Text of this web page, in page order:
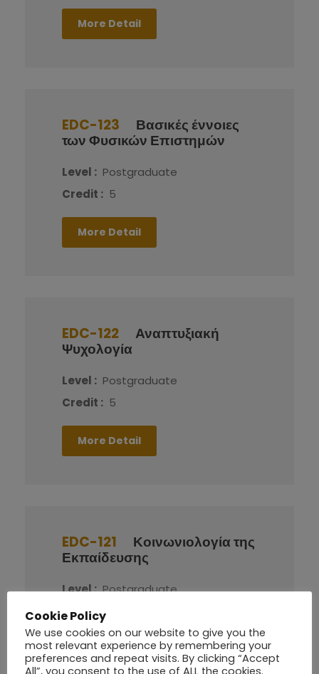
More Detail
EDC-123
Βασικές έννοιες
των Φυσικών Επιστημών
Level : Postgraduate
Credit : 5
More Detail
EDC-122
Αναπτυξιακή
Ψυχολογία
Level : Postgraduate
Credit : 5
More Detail
EDC-121
Κοινωνιολογία της
Εκπαίδευσης
Level : Postgraduate
Credit :
More Detail
Cookie Policy
We use cookies on our website to give you the
most relevant experience by remembering your
preferences and repeat visits. By clicking “Accept
All”, you consent to the use of ALL the cookies.